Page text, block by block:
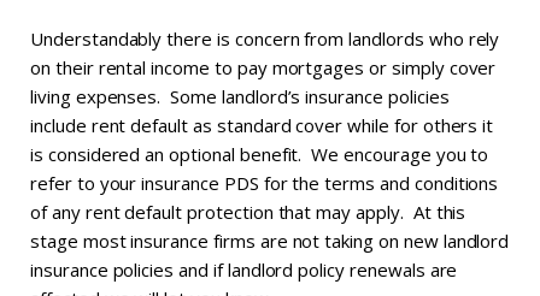
Understandably there is concern from landlords who rely
on their rental income to pay mortgages or simply cover
living expenses. Some landlord’s insurance policies
include rent default as standard cover while for others it
is considered an optional benefit. We encourage you to
refer to your insurance PDS for the terms and conditions
of any rent default protection that may apply. At this
stage most insurance firms are not taking on new landlord
insurance policies and if landlord policy renewals are